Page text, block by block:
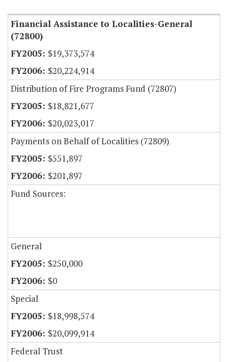
Financial Assistance to Localities-General
(72800)
$19,373,574
$20,224,914
Distribution of Fire Programs Fund (72807)
$18,821,677
$20,023,017
Payments on Behalf of Localities (72809)
$551,897
$201,897
Fund Sources:
General
$250,000
$0
Special
$18,998,574
$20,099,914
Federal Trust